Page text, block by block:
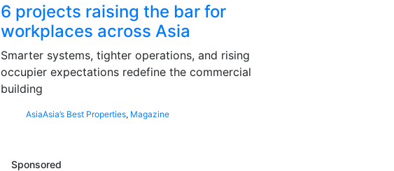
6 projects raising the bar for
workplaces across Asia
Smarter systems, tighter operations, and rising
occupier expectations redefine the commercial
building
AsiaAsia’s Best Properties, Magazine
Sponsored